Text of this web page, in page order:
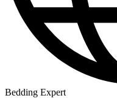
Bedding Expert